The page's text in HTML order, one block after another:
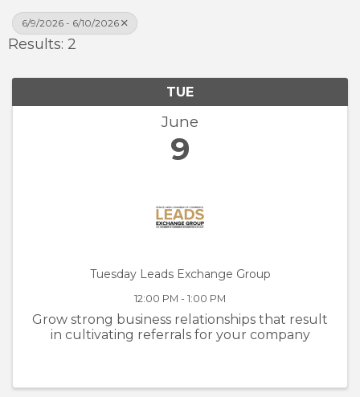
6/9/2026 - 6/10/2026
Results: 2
TUE
June
9
Tuesday Leads Exchange Group
12:00 PM - 1:00 PM
Grow strong business relationships that result
in cultivating referrals for your company